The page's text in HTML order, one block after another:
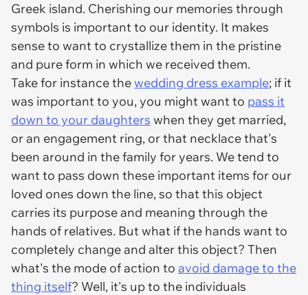
Greek island. Cherishing our memories through
symbols is important to our identity. It makes
sense to want to crystallize them in the pristine
and pure form in which we received them.
Take for instance thewedding dress example; if it
was important to you, you might want to pass it
down to your daughters when they get married,
or an engagement ring, or that necklace that's
been around in the family for years. We tend to
want to pass down these important items for our
loved ones down the line, so that this object
carries its purpose and meaning through the
hands of relatives. But what if the hands want to
completely change and alter this object? Then
what's the mode of action to avoid damage to the
thing itself? Well, it's up to the individuals